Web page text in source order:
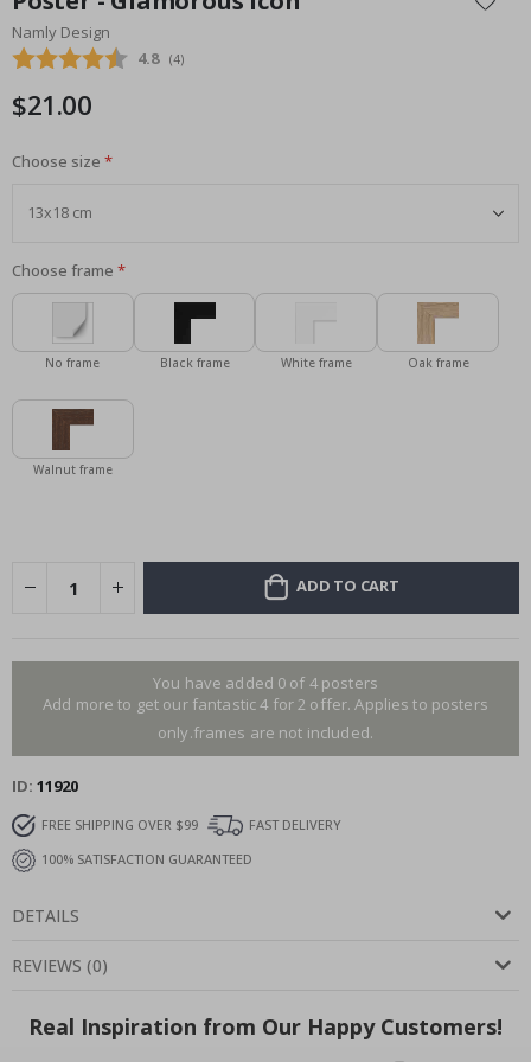
the
beginning
of
images
Namly Design
Average rating:
4.8 (votes:
4)
$21.00
Choose size
Choose frame
No frame Black frame White frame Oak frame
Walnut frame
ADD TO CART
You have added 0 of 4 posters
Add more to get our fantastic 4 for 2 offer. Applies to posters
only.frames are not included.
ID 11920
FREE SHIPPING OVER $99
FAST DELIVERY
100% SATISFACTION GUARANTEED
DETAILS
REVIEWS (0)
Real Inspiration from Our Happy Customers!